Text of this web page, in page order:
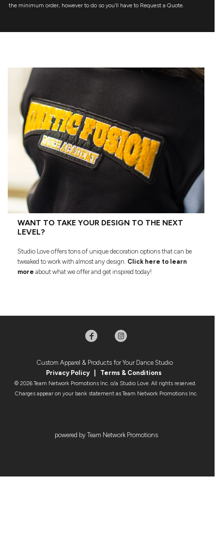
the minimum order, however to do so you’ll have to Request a Quote.
WANT TO TAKE YOUR DESIGN TO THE NEXT
LEVEL?
Studio Love offers tons of unique decoration options that can be
tweaked to work with almost any design. Click here to learn
more about what we offer and get inspired today!
Custom Apparel & Products for Your Dance Studio
Privacy Policy| Terms & Conditions
© 2026 Team Network Promotions Inc. o/a Studio Love. All rights reserved.
Charges appear on your bank statement as Team Network Promotions Inc.
powered by Team Network Promotions